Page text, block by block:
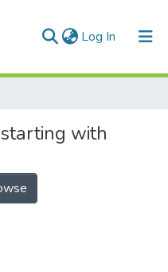
Log In (current)
with